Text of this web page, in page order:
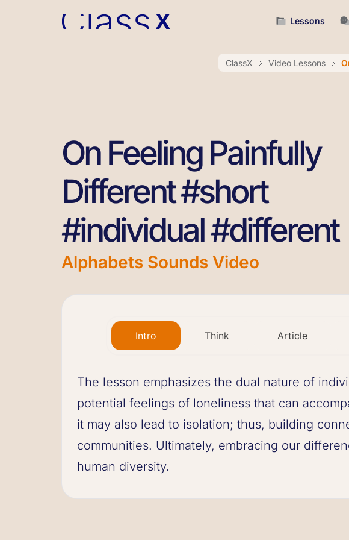
Lessons
ClassX Video Lessons
On Feeling Painfully
Different #short
#individual #different
Alphabets Sounds Video
Intro Think Article
The lesson emphasizes the dual nature of
potential feelings of loneliness that can
it may also lead to isolation; thus, building
communities. Ultimately, embracing our
human diversity.